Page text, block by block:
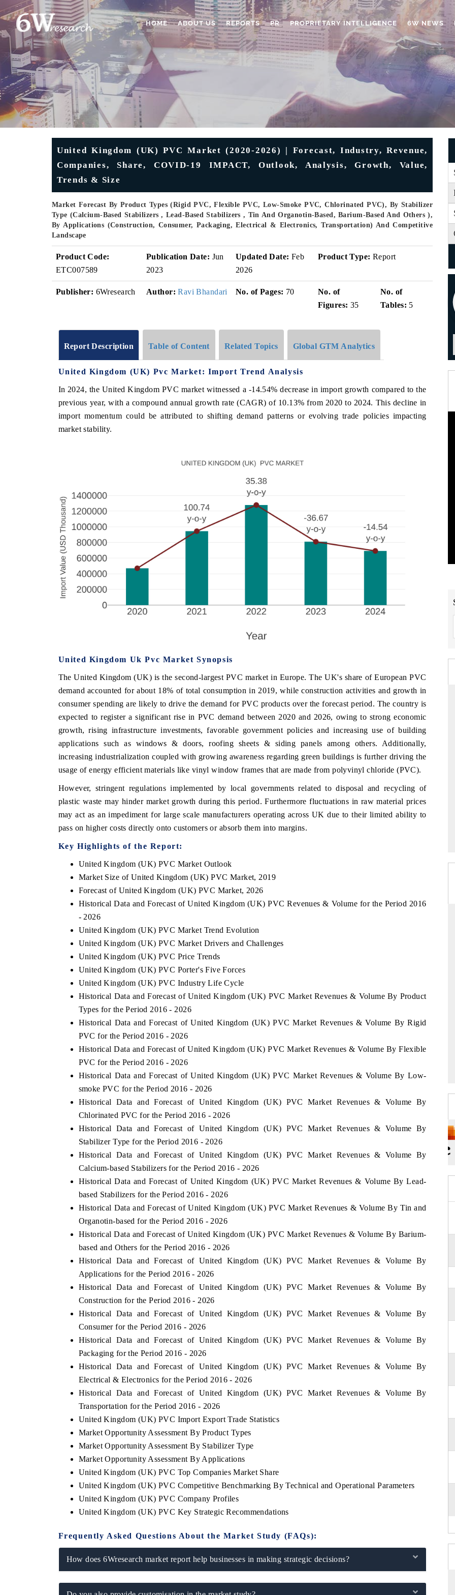
HOME ABOUT US REPORTS PR PROPRIETARY INTELLIGENCE 6W NEWS
United Kingdom (UK) PVC Market (2020-2026) | Forecast, Industry, Revenue,
Companies, Share, COVID-19 IMPACT, Outlook, Analysis, Growth, Value,
Trends & Size
Market Forecast By Product Types (Rigid PVC, Flexible PVC, Low-Smoke PVC, Chlorinated PVC), By Stabilizer
Type (Calcium-Based Stabilizers , Lead-Based Stabilizers , Tin And Organotin-Based, Barium-Based And Others ),
By Applications (Construction, Consumer, Packaging, Electrical & Electronics, Transportation) And Competitive
Landscape
Product Code:
ETC007589
Publication Date: Jun
2023
Updated Date: Feb
2026
Product Type: Report
Publisher: 6Wresearch Author: Ravi Bhandari No. of Pages: 70
No. of
Figures: 35
No. of
Tables: 5
Report Description Table of Content Related Topics Global GTM Analytics
United Kingdom (UK) Pvc Market: Import Trend Analysis
In 2024, the United Kingdom PVC market witnessed a -14.54% decrease in import growth compared to the
previous year, with a compound annual growth rate (CAGR) of 10.13% from 2020 to 2024. This decline in
import momentum could be attributed to shifting demand patterns or evolving trade policies impacting
market stability.
United Kingdom Uk Pvc Market Synopsis
The United Kingdom (UK) is the second-largest PVC market in Europe. The UK's share of European PVC
demand accounted for about 18% of total consumption in 2019, while construction activities and growth in
consumer spending are likely to drive the demand for PVC products over the forecast period. The country is
expected to register a significant rise in PVC demand between 2020 and 2026, owing to strong economic
growth, rising infrastructure investments, favorable government policies and increasing use of building
applications such as windows & doors, roofing sheets & siding panels among others. Additionally,
increasing industrialization coupled with growing awareness regarding green buildings is further driving the
usage of energy efficient materials like vinyl window frames that are made from polyvinyl chloride (PVC).
However, stringent regulations implemented by local governments related to disposal and recycling of
plastic waste may hinder market growth during this period. Furthermore fluctuations in raw material prices
may act as an impediment for large scale manufacturers operating across UK due to their limited ability to
pass on higher costs directly onto customers or absorb them into margins.
Key Highlights of the Report:
United Kingdom (UK) PVC Market Outlook
Market Size of United Kingdom (UK) PVC Market, 2019
Forecast of United Kingdom (UK) PVC Market, 2026
Historical Data and Forecast of United Kingdom (UK) PVC Revenues & Volume for the Period 2016
- 2026
United Kingdom (UK) PVC Market Trend Evolution
United Kingdom (UK) PVC Market Drivers and Challenges
United Kingdom (UK) PVC Price Trends
United Kingdom (UK) PVC Porter's Five Forces
United Kingdom (UK) PVC Industry Life Cycle
Historical Data and Forecast of United Kingdom (UK) PVC Market Revenues & Volume By Product
Types for the Period 2016 - 2026
Historical Data and Forecast of United Kingdom (UK) PVC Market Revenues & Volume By Rigid
PVC for the Period 2016 - 2026
Historical Data and Forecast of United Kingdom (UK) PVC Market Revenues & Volume By Flexible
PVC for the Period 2016 - 2026
Historical Data and Forecast of United Kingdom (UK) PVC Market Revenues & Volume By Low-
smoke PVC for the Period 2016 - 2026
Historical Data and Forecast of United Kingdom (UK) PVC Market Revenues & Volume By
Chlorinated PVC for the Period 2016 - 2026
Historical Data and Forecast of United Kingdom (UK) PVC Market Revenues & Volume By
Stabilizer Type for the Period 2016 - 2026
Historical Data and Forecast of United Kingdom (UK) PVC Market Revenues & Volume By
Calcium-based Stabilizers for the Period 2016 - 2026
Historical Data and Forecast of United Kingdom (UK) PVC Market Revenues & Volume By Lead-
based Stabilizers for the Period 2016 - 2026
Historical Data and Forecast of United Kingdom (UK) PVC Market Revenues & Volume By Tin and
Organotin-based for the Period 2016 - 2026
Historical Data and Forecast of United Kingdom (UK) PVC Market Revenues & Volume By Barium-
based and Others for the Period 2016 - 2026
Historical Data and Forecast of United Kingdom (UK) PVC Market Revenues & Volume By
Applications for the Period 2016 - 2026
Historical Data and Forecast of United Kingdom (UK) PVC Market Revenues & Volume By
Construction for the Period 2016 - 2026
Historical Data and Forecast of United Kingdom (UK) PVC Market Revenues & Volume By
Consumer for the Period 2016 - 2026
Historical Data and Forecast of United Kingdom (UK) PVC Market Revenues & Volume By
Packaging for the Period 2016 - 2026
Historical Data and Forecast of United Kingdom (UK) PVC Market Revenues & Volume By
Electrical & Electronics for the Period 2016 - 2026
Historical Data and Forecast of United Kingdom (UK) PVC Market Revenues & Volume By
Transportation for the Period 2016 - 2026
United Kingdom (UK) PVC Import Export Trade Statistics
Market Opportunity Assessment By Product Types
Market Opportunity Assessment By Stabilizer Type
Market Opportunity Assessment By Applications
United Kingdom (UK) PVC Top Companies Market Share
United Kingdom (UK) PVC Competitive Benchmarking By Technical and Operational Parameters
United Kingdom (UK) PVC Company Profiles
United Kingdom (UK) PVC Key Strategic Recommendations
Frequently Asked Questions About the Market Study (FAQs):
How does 6Wresearch market report help businesses in making strategic decisions?
ECONOMIC TIMES
features on industrial IoT growth
and connected smart-grid devices.
COVERAGE →
BUSINESS STANDARD
Featuring strategic evaluations of Advanced
Driver Assistance Systems (ADAS) and AI road
safety.
READ COVERAGE →
THE HINDU
Spotlighting core commercial metrics
from unmanned aerial vehicles (UAVs)
consumer durables.
READ COVERAGE →